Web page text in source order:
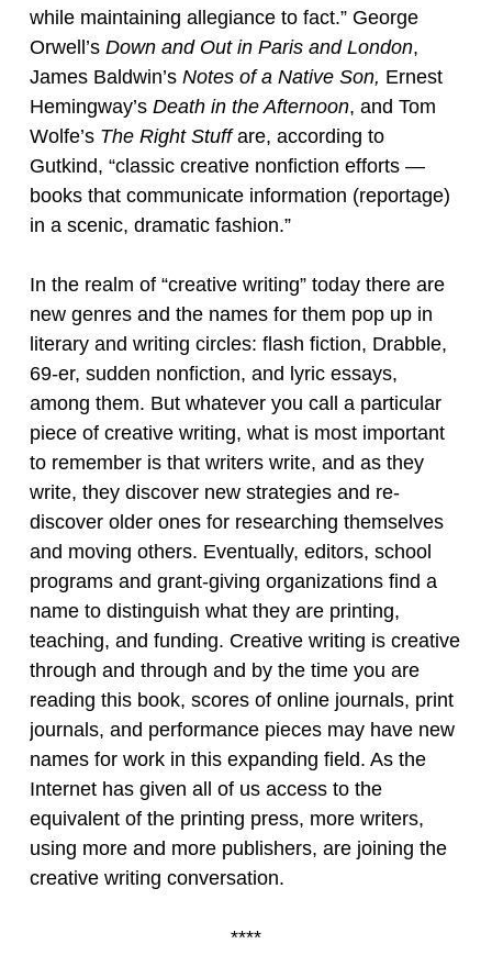
while maintaining allegiance to fact.” George
Orwell’s Down and Out in Paris and London,
James Baldwin’s Notes of a Native Son, Ernest
Hemingway’s Death in the Afternoon, and Tom
Wolfe’s The Right Stuffare, according to
Gutkind, “classic creative nonfiction efforts —
books that communicate information (reportage)
in a scenic, dramatic fashion.”
In the realm of “creative writing” today there are
new genres and the names for them pop up in
literary and writing circles: flash fiction, Drabble,
69-er, sudden nonfiction, and lyric essays,
among them. But whatever you call a particular
piece of creative writing, what is most important
to remember is that writers write, and as they
write, they discover new strategies and re-
discover older ones for researching themselves
and moving others. Eventually, editors, school
programs and grant-giving organizations find a
name to distinguish what they are printing,
teaching, and funding. Creative writing is creative
through and through and by the time you are
reading this book, scores of online journals, print
journals, and performance pieces may have new
names for work in this expanding field. As the
Internet has given all of us access to the
equivalent of the printing press, more writers,
using more and more publishers, are joining the
creative writing conversation.
****